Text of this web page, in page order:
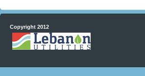
Copyright 2012